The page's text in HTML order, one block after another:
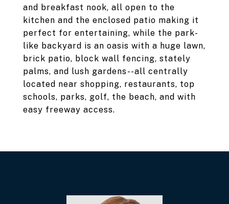
and breakfast nook, all open to the
kitchen and the enclosed patio making it
perfect for entertaining, while the park-
like backyard is an oasis with a huge lawn,
brick patio, block wall fencing, stately
palms, and lush gardens--all centrally
located near shopping, restaurants, top
schools, parks, golf, the beach, and with
easy freeway access.